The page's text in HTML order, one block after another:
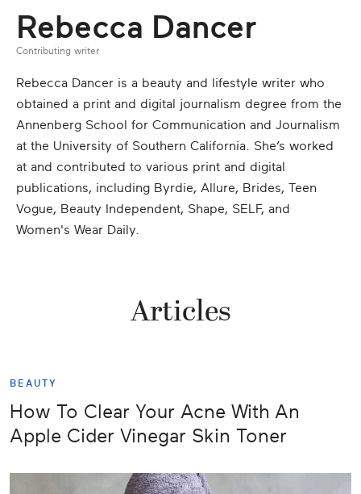
Rebecca Dancer
Contributing writer
Rebecca Dancer is a beauty and lifestyle writer who
obtained a print and digital journalism degree from the
Annenberg School for Communication and Journalism
at the University of Southern California. She’s worked
at and contributed to various print and digital
publications, including Byrdie, Allure, Brides, Teen
Vogue, Beauty Independent, Shape, SELF, and
Women's Wear Daily.
Articles
BEAUTY
How To Clear Your Acne With An
Apple Cider Vinegar Skin Toner